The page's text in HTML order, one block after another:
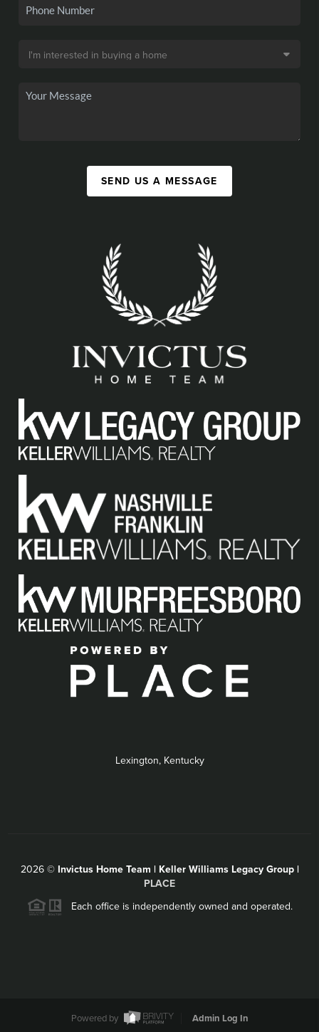
SEND US A MESSAGE
Lexington, Kentucky
2026© Invictus Home Team | Keller Williams Legacy Group |
PLACE
Each office is independently owned and operated.
Powered by
Admin Log In